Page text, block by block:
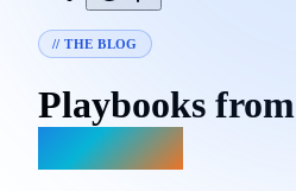
// THE BLOG
Playbooks from
trenches.